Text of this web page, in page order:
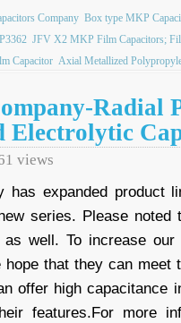
Company Box type MKP
JFV X2 MKP Film Capacitors;
Capacitor Axial Metallized
Radial
Electrolytic
views
has expanded product
series. Please
well. To increase
that they can meet
offer high capacitance
features.For more